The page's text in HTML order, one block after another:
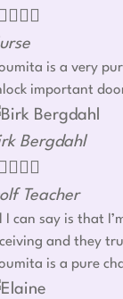
  
is a very
important
Bergdahl
  
Teacher
I can say is that
and they
is a pure